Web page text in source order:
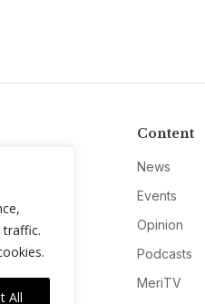
traffic.
All
Content
News
Events
Opinion
Podcasts
MeriTV